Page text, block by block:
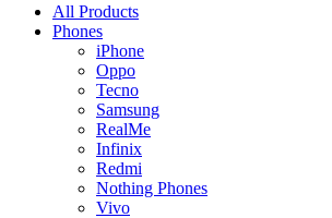
All Products
Phones
iPhone
Oppo
Tecno
Samsung
RealMe
Infinix
Redmi
Nothing Phones
Vivo